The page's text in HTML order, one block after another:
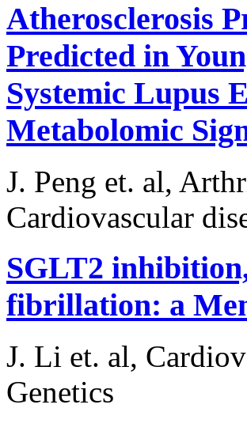
Atherosclerosis
Predicted in
Systemic Lupus
Metabolomic
J. Peng et. al,
Cardiovascular
SGLT2
fibrillation: a
J. Li et. al,
Genetics